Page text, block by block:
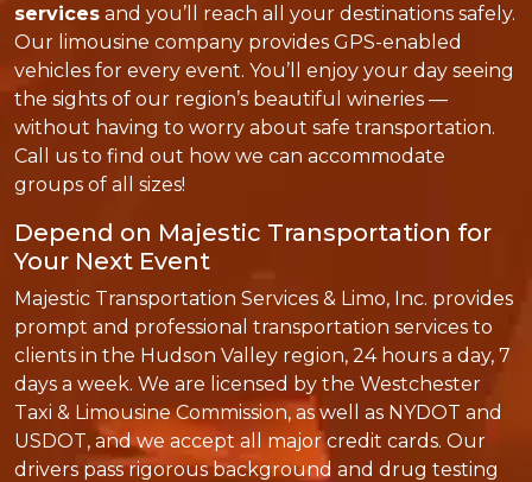
services and you’ll reach all your destinations safely.
Our limousine company provides GPS-enabled
vehicles for every event. You’ll enjoy your day seeing
the sights of our region’s beautiful wineries —
without having to worry about safe transportation.
Call us to find out how we can accommodate
groups of all sizes!
Depend on Majestic Transportation for
Your Next Event
Majestic Transportation Services & Limo, Inc. provides
prompt and professional transportation services to
clients in the Hudson Valley region, 24 hours a day, 7
days a week. We are licensed by the Westchester
Taxi & Limousine Commission, as well as NYDOT and
USDOT, and we accept all major credit cards. Our
drivers pass rigorous background and drug testing